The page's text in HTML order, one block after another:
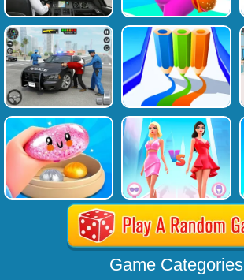
Game Categories